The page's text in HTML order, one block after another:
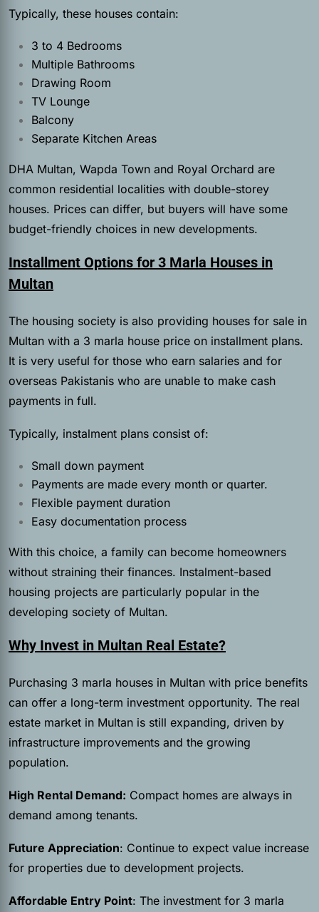
Typically, these houses contain:
3 to 4 Bedrooms
Multiple Bathrooms
Drawing Room
TV Lounge
Balcony
Separate Kitchen Areas
DHA Multan, Wapda Town and Royal Orchard are
common residential localities with double-storey
houses. Prices can differ, but buyers will have some
budget-friendly choices in new developments.
Installment Options for 3 Marla Houses in
Multan
The housing society is also providing houses for sale in
Multan with a 3 marla house price on installment plans.
It is very useful for those who earn salaries and for
overseas Pakistanis who are unable to make cash
payments in full.
Typically, instalment plans consist of:
Small down payment
Payments are made every month or quarter.
Flexible payment duration
Easy documentation process
With this choice, a family can become homeowners
without straining their finances. Instalment-based
housing projects are particularly popular in the
developing society of Multan.
Why Invest in Multan Real Estate?
Purchasing 3 marla houses in Multan with price benefits
can offer a long-term investment opportunity. The real
estate market in Multan is still expanding, driven by
infrastructure improvements and the growing
population.
High Rental Demand: Compact homes are always in
demand among tenants.
Future Appreciation: Continue to expect value increase
for properties due to development projects.
Affordable Entry Point: The investment for 3 marla